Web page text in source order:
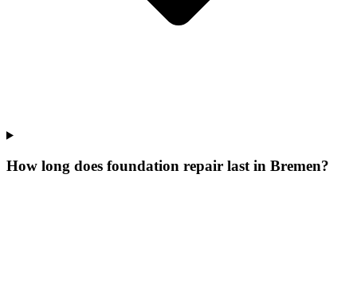
How long does foundation repair last in Bremen?